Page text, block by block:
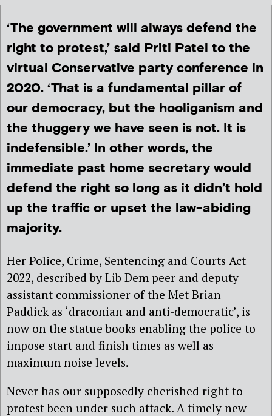
‘The government will always defend the
right to protest,’ said Priti Patel to the
virtual Conservative party conference in
2020. ‘That is a fundamental pillar of
our democracy, but the hooliganism and
the thuggery we have seen is not. It is
indefensible.’ In other words, the
immediate past home secretary would
defend the right so long as it didn’t hold
up the traffic or upset the law-abiding
majority.
Her Police, Crime, Sentencing and Courts Act
2022, described by Lib Dem peer and deputy
assistant commissioner of the Met Brian
Paddick as ‘draconian and anti-democratic’, is
now on the statue books enabling the police to
impose start and finish times as well as
maximum noise levels.
Never has our supposedly cherished right to
protest been under such attack. A timely new